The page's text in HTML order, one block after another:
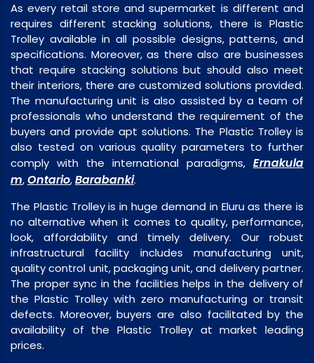
As every retail store and supermarket is different and
requires different stacking solutions, there is Plastic
Trolley available in all possible designs, patterns, and
specifications. Moreover, as there also are businesses
that require stacking solutions but should also meet
their interiors, there are customized solutions provided.
The manufacturing unit is also assisted by a team of
professionals who understand the requirement of the
buyers and provide apt solutions. The Plastic Trolley is
also tested on various quality parameters to further
comply with the international paradigms, Ernakula
m,Ontario,Barabanki.
The Plastic Trolley is in huge demand in Eluru as there is
no alternative when it comes to quality, performance,
look, affordability and timely delivery. Our robust
infrastructural facility includes manufacturing unit,
quality control unit, packaging unit, and delivery partner.
The proper sync in the facilities helps in the delivery of
the Plastic Trolley with zero manufacturing or transit
defects. Moreover, buyers are also facilitated by the
availability of the Plastic Trolley at market leading
prices.